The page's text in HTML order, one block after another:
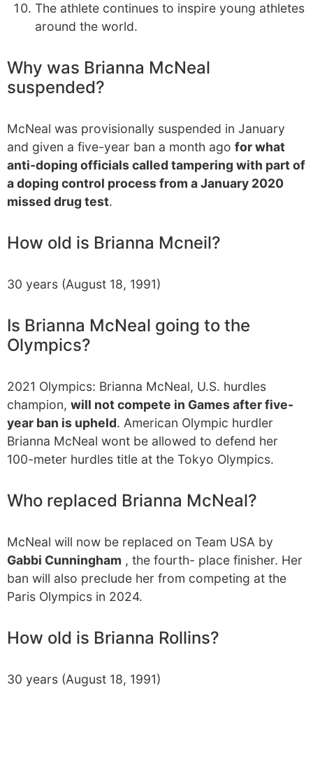
The athlete continues to inspire young athletes
around the world.
Why was Brianna McNeal
suspended?
McNeal was provisionally suspended in January
and given a five-year ban a month ago for what
anti-doping officials called tampering with part of
a doping control process from a January 2020
missed drug test.
How old is Brianna Mcneil?
30 years (August 18, 1991)
Is Brianna McNeal going to the
Olympics?
2021 Olympics: Brianna McNeal, U.S. hurdles
champion, will not compete in Games after five-
year ban is upheld. American Olympic hurdler
Brianna McNeal wont be allowed to defend her
100-meter hurdles title at the Tokyo Olympics.
Who replaced Brianna McNeal?
McNeal will now be replaced on Team USA by
Gabbi Cunningham , the fourth- place finisher. Her
ban will also preclude her from competing at the
Paris Olympics in 2024.
How old is Brianna Rollins?
30 years (August 18, 1991)